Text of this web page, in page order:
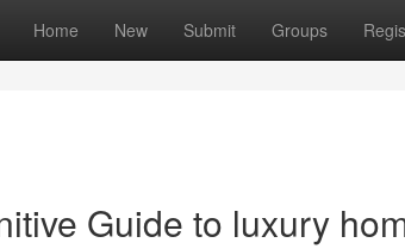
Home New Submit Groups
Guide to luxury